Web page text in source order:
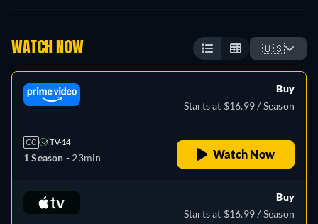
WATCH NOW 🇺🇸
CC TV-14
1 Season - 23min
Buy
Starts at $16.99 / Season
Watch Now
Buy
Starts at $16.99 / Season